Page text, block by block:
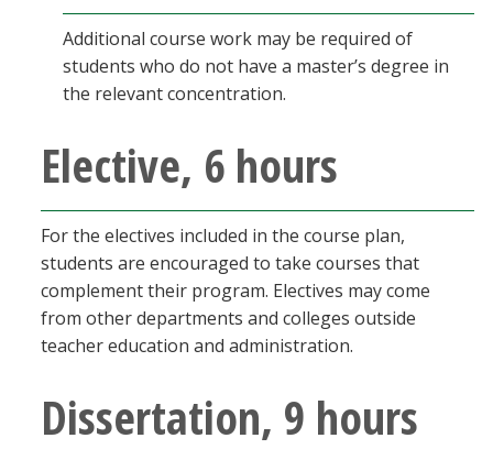
Additional course work may be required of
students who do not have a master’s degree in
the relevant concentration.
Elective, 6 hours
For the electives included in the course plan,
students are encouraged to take courses that
complement their program. Electives may come
from other departments and colleges outside
teacher education and administration.
Dissertation, 9 hours